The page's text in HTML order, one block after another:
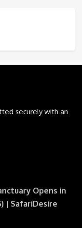
securely with an
Opens in
| SafariDesire